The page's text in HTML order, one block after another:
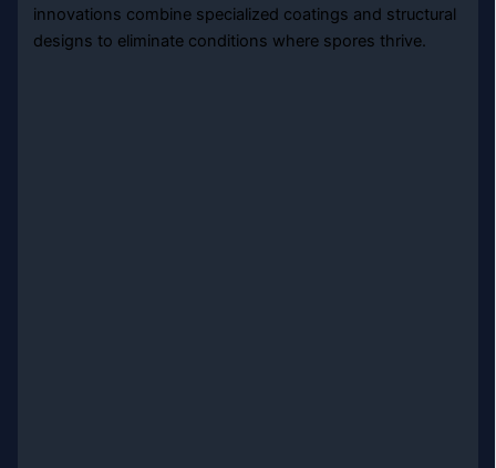
innovations combine specialized coatings and structural
designs to eliminate conditions where spores thrive.